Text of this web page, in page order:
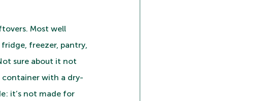
Most well
freezer, pantry,
sure about it not
container with a dry-
it’s not made for